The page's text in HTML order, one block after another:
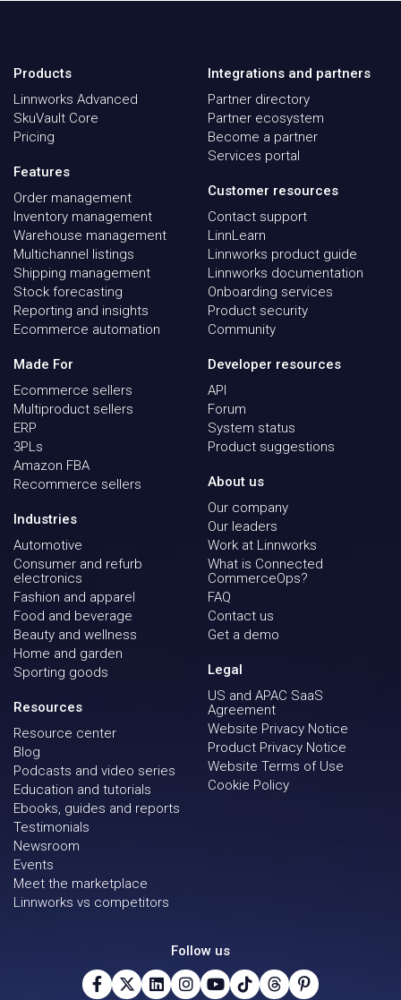
Products
Linnworks Advanced
SkuVault Core
Pricing
Features
Order management
Inventory management
Warehouse management
Multichannel listings
Shipping management
Stock forecasting
Reporting and insights
Ecommerce automation
Made For
Ecommerce sellers
Multiproduct sellers
ERP
3PLs
Amazon FBA
Recommerce sellers
Industries
Automotive
Consumer and refurb
electronics
Fashion and apparel
Food and beverage
Beauty and wellness
Home and garden
Sporting goods
Resources
Resource center
Blog
Podcasts and video series
Education and tutorials
Ebooks, guides and reports
Testimonials
Newsroom
Events
Meet the marketplace
Linnworks vs competitors
Integrations and partners
Partner directory
Partner ecosystem
Become a partner
Services portal
Customer resources
Contact support
LinnLearn
Linnworks product guide
Linnworks documentation
Onboarding services
Product security
Community
Developer resources
API
Forum
System status
Product suggestions
About us
Our company
Our leaders
Work at Linnworks
What is Connected
CommerceOps?
FAQ
Contact us
Get a demo
Legal
US and APAC SaaS
Agreement
Website Privacy Notice
Product Privacy Notice
Website Terms of Use
Cookie Policy
Follow us